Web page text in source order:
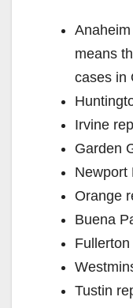
means
cases in
Irvine
Garden
Newport
Orange
Buena
Tustin